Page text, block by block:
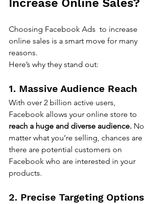
Increase Online Sales?
Choosing Facebook Ads  to increase
online sales is a smart move for many
reasons.
Here’s why they stand out:
1. Massive Audience Reach
With over 2 billion active users,
Facebook allows your online store to
reach a huge and diverse audience. No
matter what you’re selling, chances are
there are potential customers on
Facebook who are interested in your
products.
2. Precise Targeting Options